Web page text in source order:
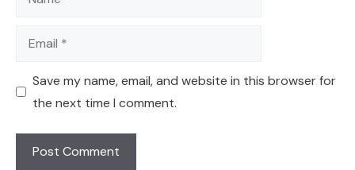
Email
Save my name, email, and website in this browser for
the next time I comment.